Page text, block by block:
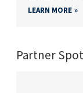
LEARN MORE
Partner